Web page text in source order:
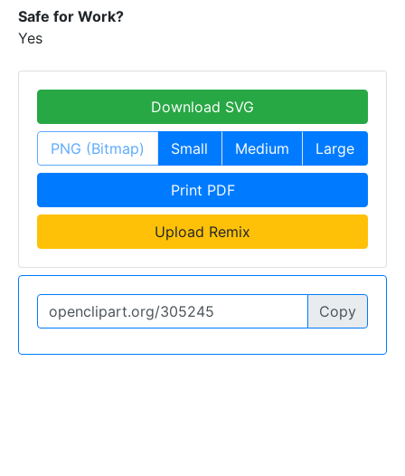
Safe for Work?
Yes
Download SVG
PNG (Bitmap) Small Medium Large
Print PDF
Upload Remix
Copy